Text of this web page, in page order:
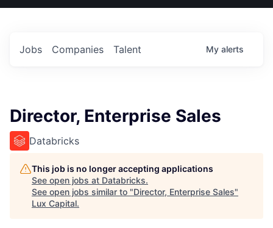
US
Jobs Companies Talent My alerts
Director, Enterprise Sales
Databricks
This job is no longer accepting applications
See open jobs at Databricks.
See open jobs similar to "Director, Enterprise Sales"
Lux Capital.